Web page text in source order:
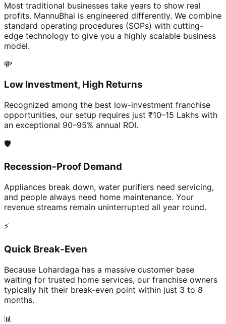
Most traditional businesses take years to show real
profits. MannuBhai is engineered differently. We combine
standard operating procedures (SOPs) with cutting-
edge technology to give you a highly scalable business
model.
💸
Low Investment, High Returns
Recognized among the best low-investment franchise
opportunities, our setup requires just ₹10–15 Lakhs with
an exceptional 90–95% annual ROI.
🛡️
Recession-Proof Demand
Appliances break down, water purifiers need servicing,
and people always need home maintenance. Your
revenue streams remain uninterrupted all year round.
⚡
Quick Break-Even
Because Lohardaga has a massive customer base
waiting for trusted home services, our franchise owners
typically hit their break-even point within just 3 to 8
months.
📊